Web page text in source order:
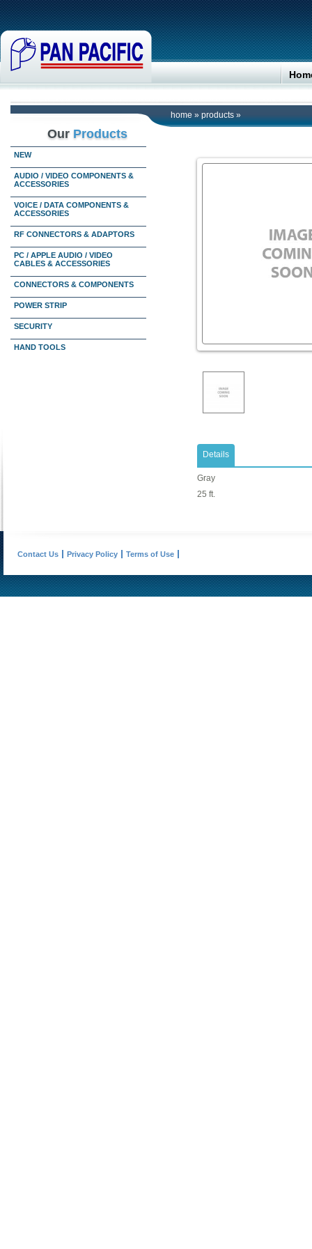
home » products »
Our Products
NEW
AUDIO / VIDEO COMPONENTS &
ACCESSORIES
VOICE / DATA COMPONENTS &
ACCESSORIES
RF CONNECTORS & ADAPTORS
PC / APPLE AUDIO / VIDEO
CABLES & ACCESSORIES
CONNECTORS & COMPONENTS
POWER STRIP
SECURITY
HAND TOOLS
Details
Gray
25 ft.
Contact Us Privacy Policy Terms of Use